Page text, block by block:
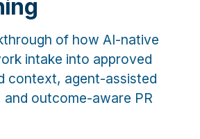
of how AI-native
intake into approved
context, agent-assisted
and outcome-aware PR